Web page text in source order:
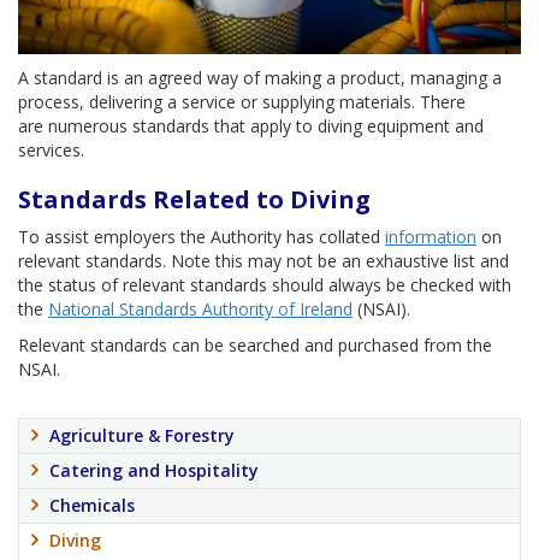
A standard is an agreed way of making a product, managing a
process, delivering a service or supplying materials. There
are numerous standards that apply to diving equipment and
services.
Standards Related to Diving
To assist employers the Authority has collated information on
relevant standards. Note this may not be an exhaustive list and
the status of relevant standards should always be checked with
the National Standards Authority of Ireland (NSAI).
Relevant standards can be searched and purchased from the
NSAI.
Agriculture & Forestry
Catering and Hospitality
Chemicals
Diving